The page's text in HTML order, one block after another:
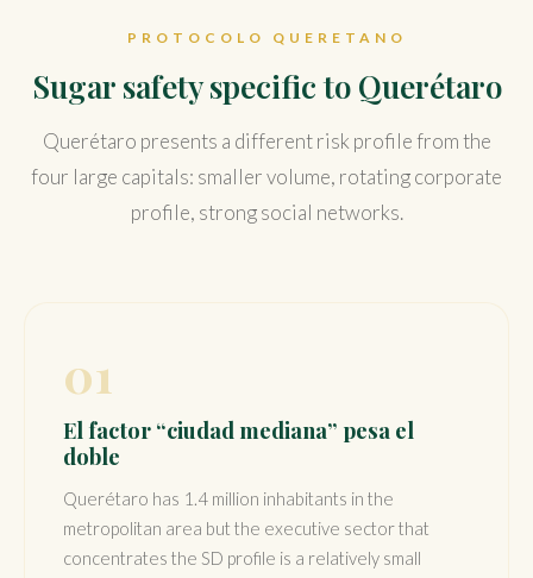
PROTOCOLO QUERETANO
Sugar safety specific to Querétaro
Querétaro presents a different risk profile from the
four large capitals: smaller volume, rotating corporate
profile, strong social networks.
01
El factor “ciudad mediana” pesa el
doble
Querétaro has 1.4 million inhabitants in the
metropolitan area but the executive sector that
concentrates the SD profile is a relatively small